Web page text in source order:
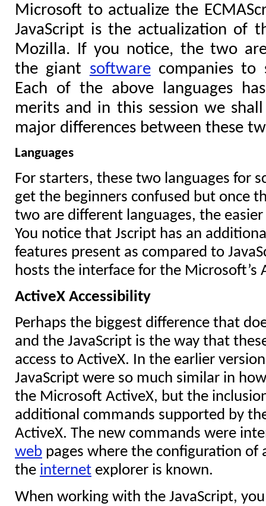
Microsoft to actualize the
JavaScript is the actualization of
Mozilla. If you notice, the two
the giant softwarecompanies to
Each of the above languages
merits and in this session we
major differences between these
Languages
For starters, these two languages for
get the beginners confused but once
two are different languages, the
You notice that Jscript has an
features present as compared to
hosts the interface for the Microsoft’s
ActiveX Accessibility
Perhaps the biggest difference that
and the JavaScript is the way that
access to ActiveX. In the earlier
JavaScript were so much similar in
the Microsoft ActiveX, but the
additional commands supported by
ActiveX. The new commands were
web pages where the configuration of
the internet explorer is known.
When working with the JavaScript,